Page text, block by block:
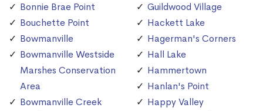
Bonnie Brae Point
Bouchette Point
Bowmanville
Bowmanville Westside
Marshes Conservation
Area
Bowmanville Creek
Guildwood Village
Hackett Lake
Hagerman's Corners
Hall Lake
Hammertown
Hanlan's Point
Happy Valley